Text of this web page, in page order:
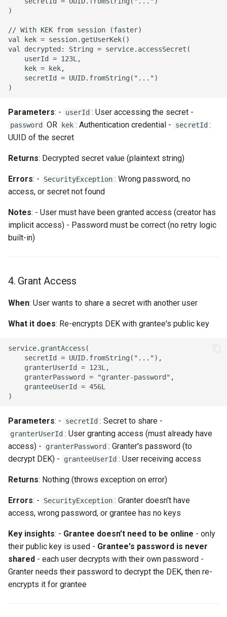
)
// With KEK from session (faster)
val kek = session.getUserKek()
val decrypted: String = service.accessSecret(
    userId = 123L,
    kek = kek,
    secretId = UUID.fromString("...")
Parameters: - userId : User accessing the secret -
password OR kek : Authentication credential - secretId :
UUID of the secret
Returns: Decrypted secret value (plaintext string)
Errors: - SecurityException : Wrong password, no
access, or secret not found
Notes: - User must have been granted access (creator has
implicit access) - Password must be correct (no retry logic
built-in)
4. Grant Access
When: User wants to share a secret with another user
What it does: Re-encrypts DEK with grantee's public key
service.grantAccess(
    secretId = UUID.fromString("..."),
    granterUserId = 123L,
    granterPassword = "granter-password",
    granteeUserId = 456L
Parameters: - secretId : Secret to share -
granterUserId : User granting access (must already have
access) -
granterPassword : Granter's password (to
decrypt DEK) -
granteeUserId : User receiving access
Returns: Nothing (throws exception on error)
Errors: - SecurityException : Granter doesn't have
access, wrong password, or grantee has no keys
Key insights: - Grantee doesn't need to be online - only
their public key is used - Grantee's password is never
shared - each user decrypts with their own password -
Granter needs their password to decrypt the DEK, then re-
encrypts it for grantee